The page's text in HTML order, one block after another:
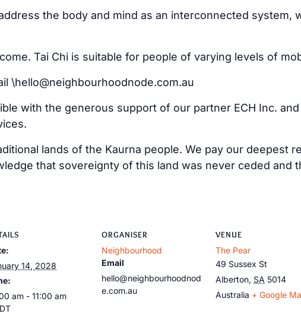
the body and mind as an interconnected system,
Tai Chi is suitable for people of varying levels of
\hello@neighbourhoodnode.com.au
with the generous support of our partner ECH Inc.
lands of the Kaurna people. We pay our deepest
that sovereignty of this land was never ceded and
14, 2028
am - 11:00 am
ORGANISER
Neighbourhood
Email
hello@neighbourhoodnod
e.com.au
VENUE
The Pear
49 Sussex St
Alberton, SA 5014
Australia + Google